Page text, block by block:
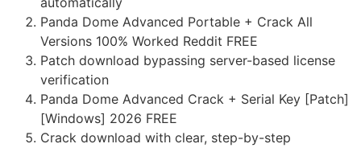
Panda Dome Advanced Portable + Crack All
Versions 100% Worked Reddit FREE
Patch download bypassing server-based license
verification
Panda Dome Advanced Crack + Serial Key [Patch]
[Windows] 2026 FREE
Crack download with clear, step-by-step